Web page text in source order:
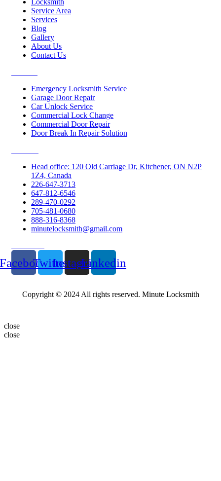
Locksmith
Service Area
Services
Blog
Gallery
About Us
Contact Us
Emergency Locksmith Service
Garage Door Repair
Car Unlock Service
Commercial Lock Change
Commercial Door Repair
Door Break In Repair Solution
Head office: 120 Old Carriage Dr, Kitchener, ON N2P
1Z4, Canada
226-647-3713
647-812-6546
289-470-0292
705-481-0680
888-316-8368
minutelocksmith@gmail.com
TwitterInstagramLinkedin
Copyright © 2024 All rights reserved. Minute Locksmith
close
close